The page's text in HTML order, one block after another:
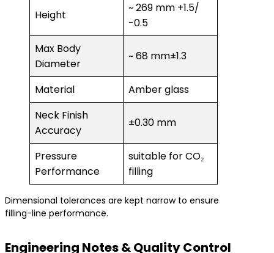
Height
~ 269 mm +1.5/
-0.5
Max Body
Diameter
~ 68 mm±1.3
Material
Amber glass
Neck Finish
Accuracy
±0.30 mm
Pressure
Performance
suitable for CO₂
filling
Dimensional tolerances are kept narrow to ensure
filling-line performance.
Engineering Notes & Quality Control